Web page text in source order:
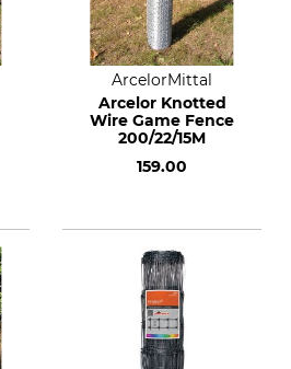
ArcelorMittal
Arcelor Knotted
Wire Game Fence
200/22/15M
159.00